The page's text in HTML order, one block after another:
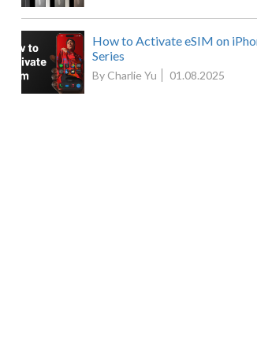
How to Activate eSIM on
Series
By Charlie Yu 01.08.2025